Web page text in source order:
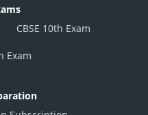
CBSE 10th Exam
Exam